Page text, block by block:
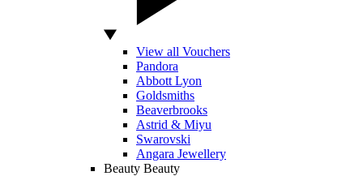
View all Vouchers
Pandora
Abbott Lyon
Goldsmiths
Beaverbrooks
Astrid & Miyu
Swarovski
Angara Jewellery
Beauty Beauty